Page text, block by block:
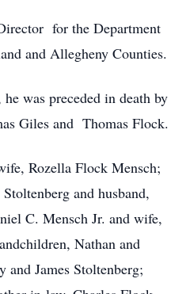
for the Department
and Allegheny Counties.
was preceded in death by
Giles and Thomas Flock.
Rozella Flock Mensch;
and husband,
C. Mensch Jr. and wife,
Nathan and
and James Stoltenberg;